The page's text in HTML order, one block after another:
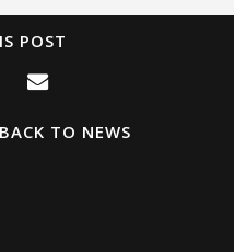
POST
BACK TO NEWS